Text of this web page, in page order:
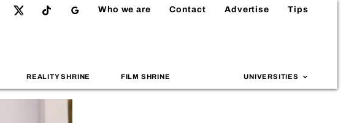
Who we are Contact Advertise Tips
REALITY SHRINE FILM SHRINE UNIVERSITIES